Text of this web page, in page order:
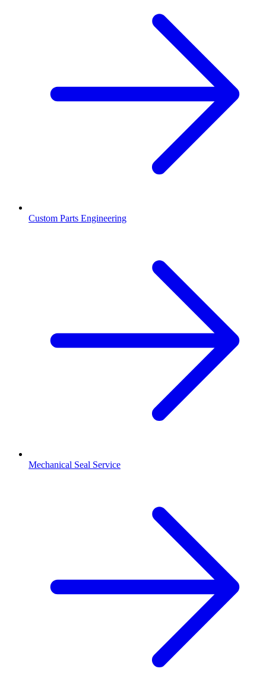
Custom Parts Engineering
Mechanical Seal Service